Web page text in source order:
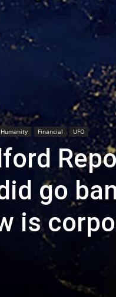
Financial UFO
go
is